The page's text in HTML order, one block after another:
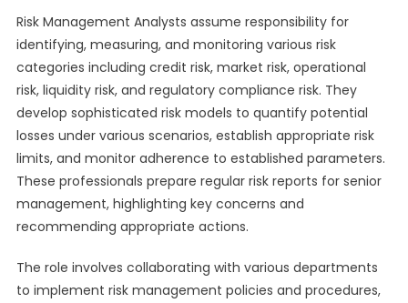
Risk Management Analysts assume responsibility for
identifying, measuring, and monitoring various risk
categories including credit risk, market risk, operational
risk, liquidity risk, and regulatory compliance risk. They
develop sophisticated risk models to quantify potential
losses under various scenarios, establish appropriate risk
limits, and monitor adherence to established parameters.
These professionals prepare regular risk reports for senior
management, highlighting key concerns and
recommending appropriate actions.
The role involves collaborating with various departments
to implement risk management policies and procedures,